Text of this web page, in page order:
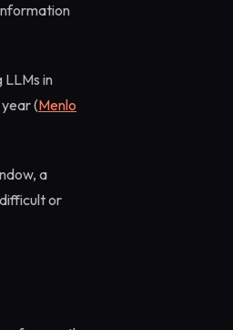
in
(Menlo
a
or